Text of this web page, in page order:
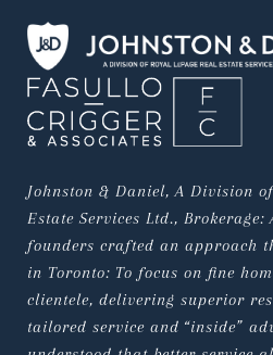
Johnston & Daniel, A Division
Estate Services Ltd.,
founders crafted an approach
in Toronto: To focus on fine
clientele, delivering superior
tailored service and “inside”